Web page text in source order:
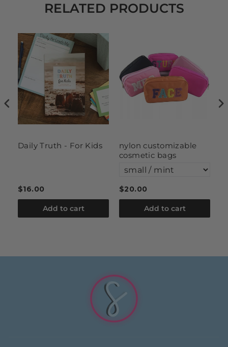
RELATED PRODUCTS
Daily Truth - For Kids
$16.00
Add to cart
nylon customizable
cosmetic bags
$20.00
Add to cart